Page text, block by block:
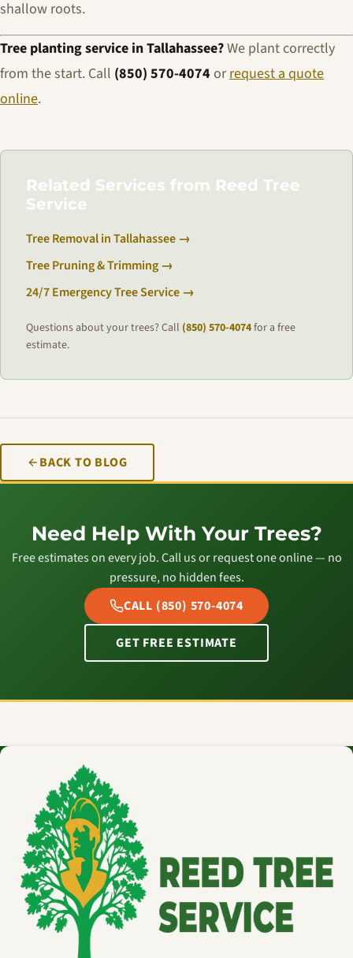
shallow roots.
Tree planting service in Tallahassee?We plant correctly
from the start. Call (850) 570-4074 orrequest a quote
online.
Related Services from Reed Tree
Service
Tree Removal in Tallahassee →
Tree Pruning & Trimming →
24/7 Emergency Tree Service →
Questions about your trees? Call (850) 570-4074for a free
estimate.
BACK TO BLOG
Need Help With Your Trees?
Free estimates on every job. Call us or request one online — no
pressure, no hidden fees.
CALL (850) 570-4074
GET FREE ESTIMATE